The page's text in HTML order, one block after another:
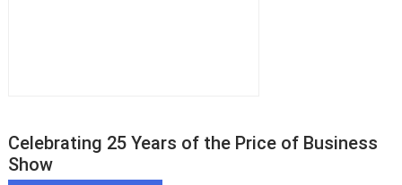
Celebrating 25 Years of the Price of Business
Show